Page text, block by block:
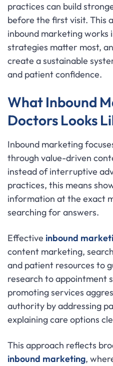
practices can build
before the first visit. This
inbound marketing works
strategies matter most,
create a sustainable
and patient confidence.
What Inbound
Doctors Looks
Inbound marketing
through value-driven
instead of interruptive
practices, this means
information at the exact
searching for answers.
Effective inbound
content marketing,
and patient resources to
research to appointment
promoting services
authority by addressing
explaining care options
This approach reflects
inbound marketing,